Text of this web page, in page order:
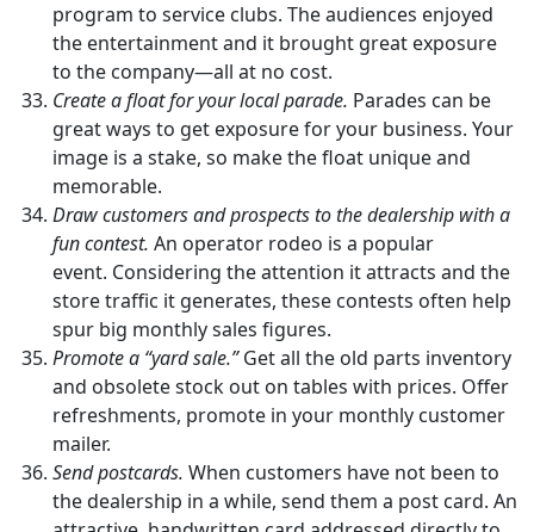
program to service clubs. The audiences enjoyed
the entertainment and it brought great exposure
to the company—all at no cost.
Create a float for your local parade. Parades can be
great ways to get exposure for your business. Your
image is a stake, so make the float unique and
memorable.
Draw customers and prospects to the dealership with a
fun contest. An operator rodeo is a popular
event. Considering the attention it attracts and the
store traffic it generates, these contests often help
spur big monthly sales figures.
Promote a “yard sale.”Get all the old parts inventory
and obsolete stock out on tables with prices. Offer
refreshments, promote in your monthly customer
mailer.
Send postcards. When customers have not been to
the dealership in a while, send them a post card. An